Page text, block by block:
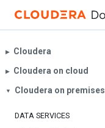
▶︎ Cloudera
▶︎ Cloudera on cloud
▼ Cloudera on premises
DATA SERVICES